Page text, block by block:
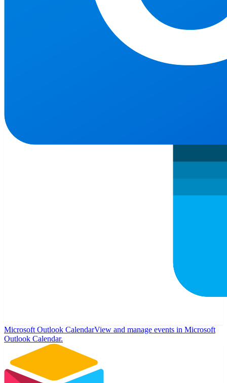
Microsoft Outlook CalendarView and manage events in Microsoft
Outlook Calendar.